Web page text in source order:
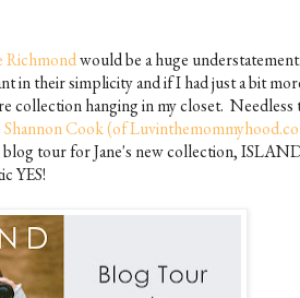
Richmondwould be a huge
in their simplicity and if I had just a bit
collection hanging in my closet. Needless
Shannon Cook (of
blog tour for Jane's new collection,
YES!